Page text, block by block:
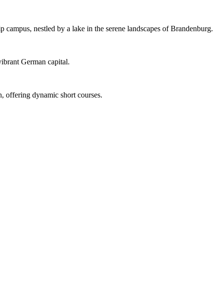
campus, nestled by a lake in the serene landscapes of Brandenburg.
German capital.
offering dynamic short courses.